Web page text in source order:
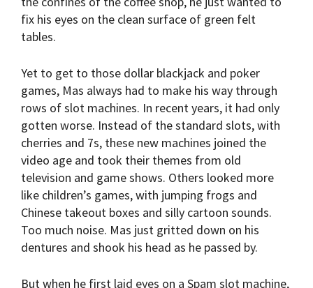
fix his eyes on the clean surface of green felt
tables.
Yet to get to those dollar blackjack and poker
games, Mas always had to make his way through
rows of slot machines. In recent years, it had only
gotten worse. Instead of the standard slots, with
cherries and 7s, these new machines joined the
video age and took their themes from old
television and game shows. Others looked more
like children’s games, with jumping frogs and
Chinese takeout boxes and silly cartoon sounds.
Too much noise. Mas just gritted down on his
dentures and shook his head as he passed by.
But when he first laid eyes on a Spam slot machine,